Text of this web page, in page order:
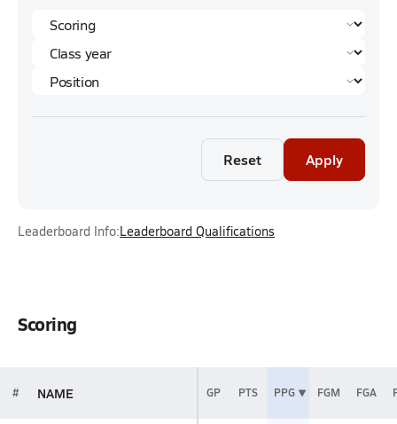
Reset Apply
Leaderboard Info:Leaderboard Qualifications
Scoring
# NAME GP PTS PPG FGM FGA